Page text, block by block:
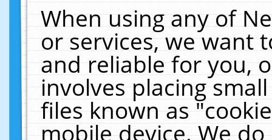
When using any of
or services, we want
and reliable for you,
involves placing
files known as
mobile device. We